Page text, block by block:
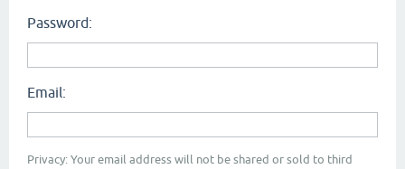
Password:
Email:
Privacy: Your email address will not be shared or sold to third